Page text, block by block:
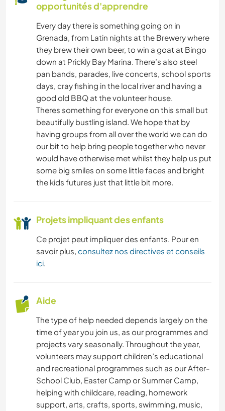
SOIN DES PLANTES
MUSIQUE
BRICOLAGE / ARTISANAT
LIVRES
CUISINE ET ALIMENTATION
ART ET DESIGN
JARDINAGE
DESSIN ET PEINTURE
ANIMAUX
VOILE / BATEAU
ACTIVITÉS EN PLEIN AIR
RANDONNÉE
YOGA / BIEN-ÊTRE
opportunités d'apprendre
Every day there is something going on in
Grenada, from Latin nights at the Brewery where
they brew their own beer, to win a goat at Bingo
down at Prickly Bay Marina. There’s also steel
pan bands, parades, live concerts, school sports
days, cray fishing in the local river and having a
good old BBQ at the volunteer house.
Theres something for everyone on this small but
beautifully bustling island. We hope that by
having groups from all over the world we can do
our bit to help bring people together who never
would have otherwise met whilst they help us put
some big smiles on some little faces and bright
the kids futures just that little bit more.
Projets impliquant des enfants
Ce projet peut impliquer des enfants. Pour en
savoir plus, consultez nos directives et conseils
ici.
Aide
The type of help needed depends largely on the
time of year you join us, as our programmes and
projects vary seasonally. Throughout the year,
volunteers may support children’s educational
and recreational programmes such as our After-
School Club, Easter Camp or Summer Camp,
helping with childcare, reading, homework
support, arts, crafts, sports, swimming, music,